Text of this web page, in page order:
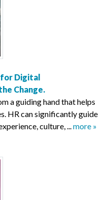
Digital
Change.
a guiding hand that helps
HR can significantly guide
culture, ...more »